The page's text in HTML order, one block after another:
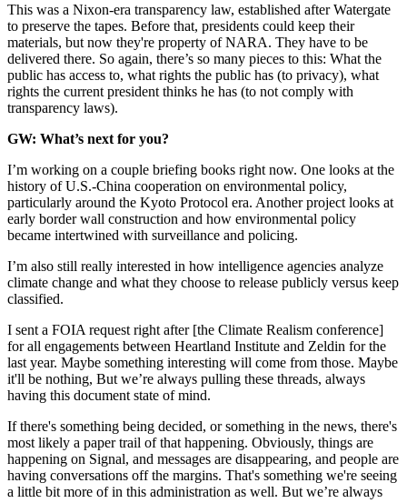
This was a Nixon-era transparency law, established after Watergate
to preserve the tapes. Before that, presidents could keep their
materials, but now they're property of NARA. They have to be
delivered there. So again, there’s so many pieces to this: What the
public has access to, what rights the public has (to privacy), what
rights the current president thinks he has (to not comply with
transparency laws).
GW: What’s next for you?
I’m working on a couple briefing books right now. One looks at the
history of U.S.-China cooperation on environmental policy,
particularly around the Kyoto Protocol era. Another project looks at
early border wall construction and how environmental policy
became intertwined with surveillance and policing.
I’m also still really interested in how intelligence agencies analyze
climate change and what they choose to release publicly versus keep
classified.
I sent a FOIA request right after [the Climate Realism conference]
for all engagements between Heartland Institute and Zeldin for the
last year. Maybe something interesting will come from those. Maybe
it'll be nothing, But we’re always pulling these threads, always
having this document state of mind.
If there's something being decided, or something in the news, there's
most likely a paper trail of that happening. Obviously, things are
happening on Signal, and messages are disappearing, and people are
having conversations off the margins. That's something we're seeing
a little bit more of in this administration as well. But we’re always